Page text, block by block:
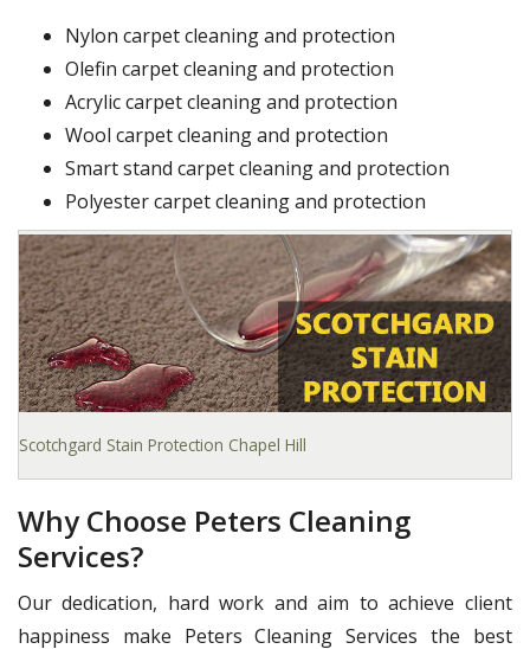
Nylon carpet cleaning and protection
Olefin carpet cleaning and protection
Acrylic carpet cleaning and protection
Wool carpet cleaning and protection
Smart stand carpet cleaning and protection
Polyester carpet cleaning and protection
Scotchgard Stain Protection Chapel Hill
Why Choose Peters Cleaning
Services?
Our dedication, hard work and aim to achieve client
happiness make Peters Cleaning Services the best